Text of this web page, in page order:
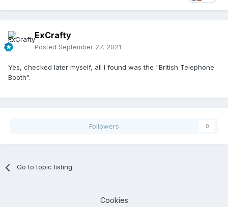
ExCrafty
Posted September 27, 2021
Yes, checked later myself, all I found was the "British Telephone
Booth".
Followers 0
Go to topic listing
Cookies